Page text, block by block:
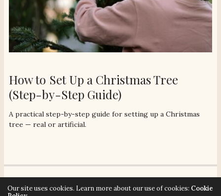
How to Set Up a Christmas Tree
(Step-by-Step Guide)
A practical step-by-step guide for setting up a Christmas
tree — real or artificial.
© 2026 Señora Era. All rights reserved. Señora Era strives to make our website
Our site uses cookies. Learn more about our use of cookies: Cookie